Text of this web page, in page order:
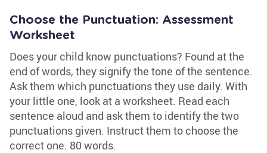
Choose the Punctuation: Assessment
Worksheet
Does your child know punctuations? Found at the
end of words, they signify the tone of the sentence.
Ask them which punctuations they use daily. With
your little one, look at a worksheet. Read each
sentence aloud and ask them to identify the two
punctuations given. Instruct them to choose the
correct one. 80 words.